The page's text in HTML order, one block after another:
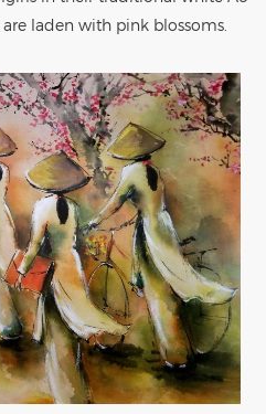
laden with pink blossoms.